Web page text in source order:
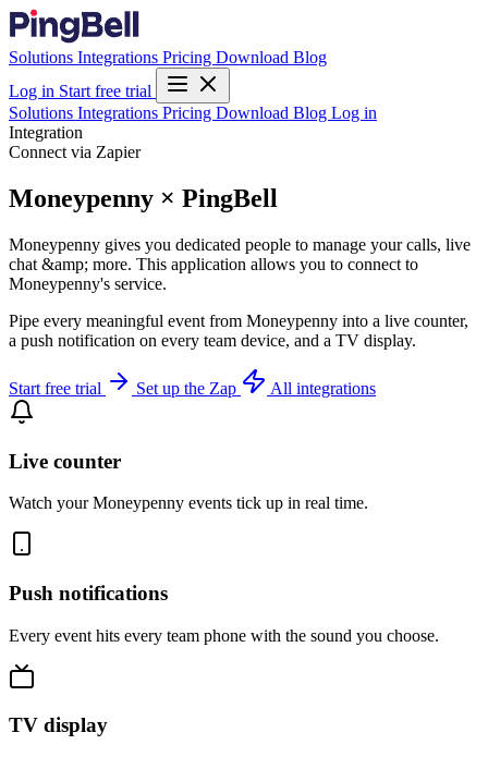
Solutions Integrations Pricing Download Blog
Log in Start free trial
Solutions Integrations Pricing Download Blog Log in
Integration
Connect via Zapier
Moneypenny × PingBell
Moneypenny gives you dedicated people to manage your calls, live
chat &amp; more. This application allows you to connect to
Moneypenny's service.
Pipe every meaningful event from Moneypenny into a live counter,
a push notification on every team device, and a TV display.
Start free trial Set up the Zap All integrations
Live counter
Watch your Moneypenny events tick up in real time.
Push notifications
Every event hits every team phone with the sound you choose.
TV display